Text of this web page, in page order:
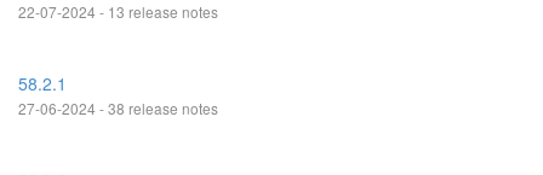
22-07-2024 - 13 release notes
58.2.1
27-06-2024 - 38 release notes